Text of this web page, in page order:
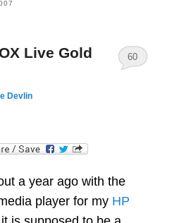
Live Gold
Devlin
60
a year ago with the
player for my HP